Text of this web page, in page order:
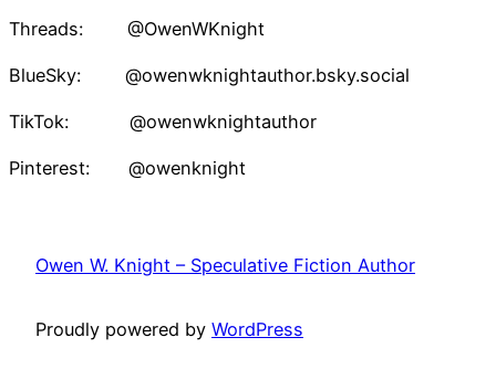
Threads: @OwenWKnight
BlueSky: @owenwknightauthor.bsky.social
TikTok: @owenwknightauthor
Pinterest: @owenknight
Owen W. Knight – Speculative Fiction Author
Proudly powered by WordPress